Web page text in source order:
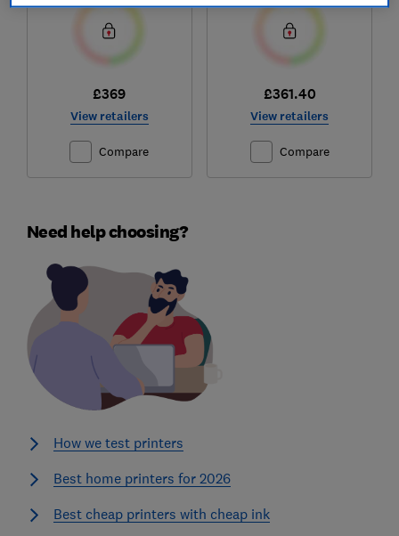
£369
View retailers
Compare
£361.40
View retailers
Compare
Need help choosing?
How we test printers
Best home printers for 2026
Best cheap printers with cheap ink